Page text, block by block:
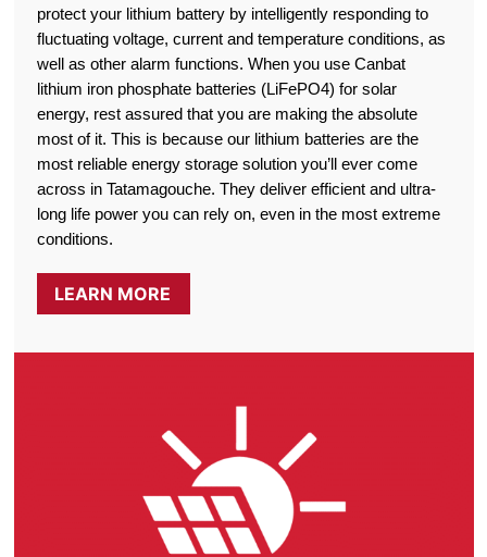
protect your lithium battery by intelligently responding to
fluctuating voltage, current and temperature conditions, as
well as other alarm functions. When you use Canbat
lithium iron phosphate batteries (LiFePO4) for solar
energy, rest assured that you are making the absolute
most of it. This is because our lithium batteries are the
most reliable energy storage solution you’ll ever come
across in Tatamagouche. They deliver efficient and ultra-
long life power you can rely on, even in the most extreme
conditions.
LEARN MORE